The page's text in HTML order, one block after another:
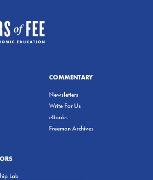
COMMENTARY
Newsletters
Write For Us
eBooks
Freeman Archives
Lab